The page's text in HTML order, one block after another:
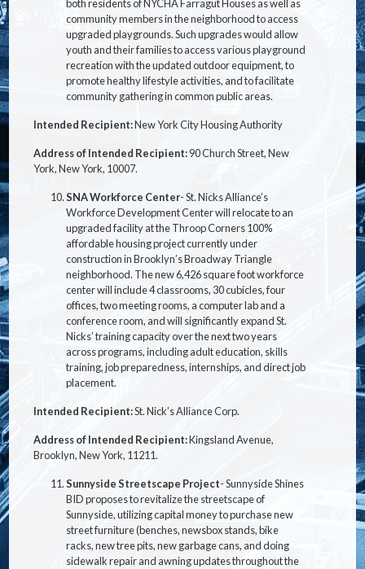
both residents of NYCHA Farragut Houses as well as
community members in the neighborhood to access
upgraded playgrounds. Such upgrades would allow
youth and their families to access various playground
recreation with the updated outdoor equipment, to
promote healthy lifestyle activities, and to facilitate
community gathering in common public areas.
Intended Recipient:New York City Housing Authority
Address of Intended Recipient:90 Church Street, New
York, New York, 10007.
SNA Workforce Center- St. Nicks Alliance’s
Workforce Development Center will relocate to an
upgraded facility at the Throop Corners 100%
affordable housing project currently under
construction in Brooklyn’s Broadway Triangle
neighborhood. The new 6,426 square foot workforce
center will include 4 classrooms, 30 cubicles, four
offices, two meeting rooms, a computer lab and a
conference room, and will significantly expand St.
Nicks’ training capacity over the next two years
across programs, including adult education, skills
training, job preparedness, internships, and direct job
placement.
Intended Recipient:St. Nick’s Alliance Corp.
Address of Intended Recipient:Kingsland Avenue,
Brooklyn, New York, 11211.
Sunnyside Streetscape Project- Sunnyside Shines
BID proposes to revitalize the streetscape of
Sunnyside, utilizing capital money to purchase new
street furniture (benches, newsbox stands, bike
racks, new tree pits, new garbage cans, and doing
sidewalk repair and awning updates throughout the